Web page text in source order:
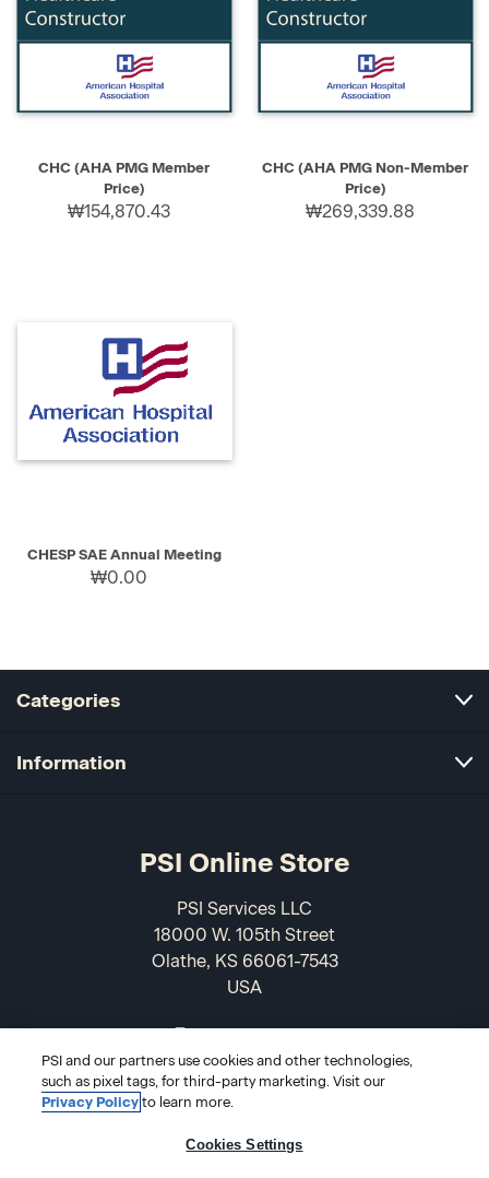
CHC (AHA PMG Member
Price)
₩154,870.43
CHC (AHA PMG Non-Member
Price)
₩269,339.88
CHESP SAE Annual Meeting
₩0.00
Categories
Information
PSI Online Store
PSI Services LLC
18000 W. 105th Street
Olathe, KS 66061-7543
USA
PSI and our partners use cookies and other technologies,
such as pixel tags, for third-party marketing. Visit our
Privacy Policy to learn more.
Cookies Settings